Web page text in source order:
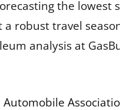
the
a robust travel
analysis at